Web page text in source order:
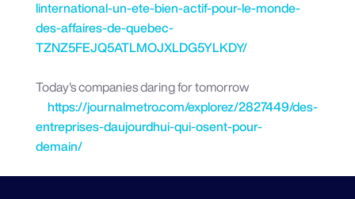
linternational-un-ete-bien-actif-pour-le-monde-
des-affaires-de-quebec-
TZNZ5FEJQ5ATLMOJXLDG5YLKDY/
Today's companies daring for tomorrow
https://journalmetro.com/explorez/2827449/des-
entreprises-daujourdhui-qui-osent-pour-
demain/